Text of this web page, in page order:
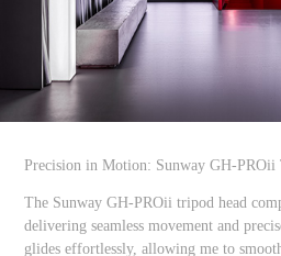
Precision in Motion: Sunway GH-PROii
The Sunway GH-PROii tripod head
delivering seamless movement and
glides effortlessly, allowing me to